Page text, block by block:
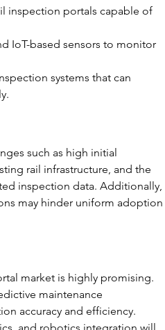
inspection portals capable of
IoT-based sensors to monitor
systems that can
such as high initial
rail infrastructure, and the
inspection data. Additionally,
may hinder uniform adoption
market is highly promising.
maintenance
accuracy and efficiency.